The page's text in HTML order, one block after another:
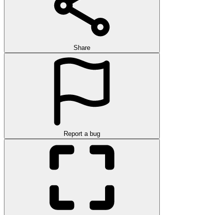
Share
Report a bug